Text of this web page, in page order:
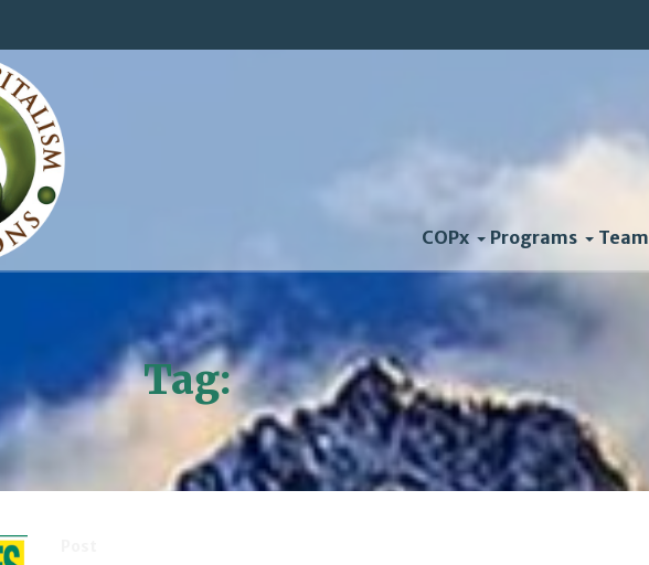
COPx Programs Team
Tag:Energy Efficiency